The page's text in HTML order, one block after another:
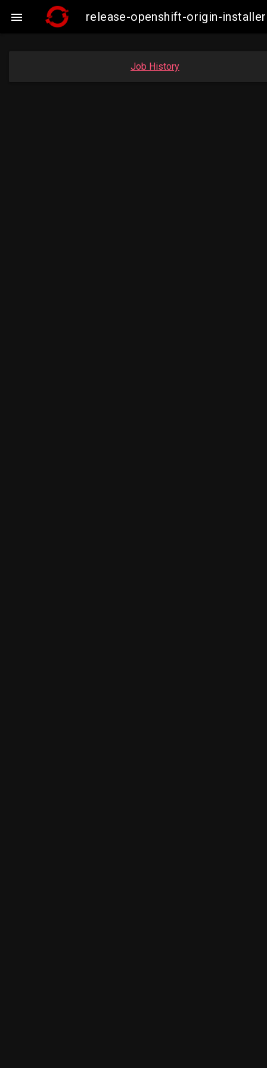
 release-openshift-origin-
Job History